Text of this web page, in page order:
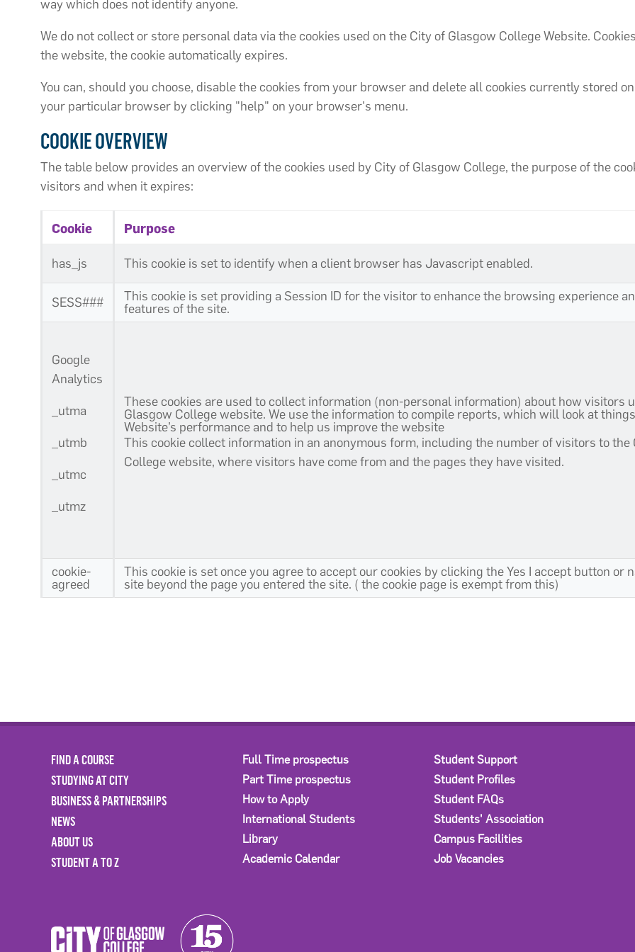
way which does not identify anyone.
We do not collect or store personal data via the cookies used on the City of Glasgow College Website.
the website, the cookie automatically expires.
You can, should you choose, disable the cookies from your browser and delete all cookies currently stored
your particular browser by clicking "help" on your browser's menu.
COOKIE OVERVIEW
The table below provides an overview of the cookies used by City of Glasgow College, the purpose of the
visitors and when it expires:
Cookie Purpose
has_js This cookie is set to identify when a client browser has Javascript enabled.
SESS###
This cookie is set providing a Session ID for the visitor to enhance the browsing experience
features of the site.
Google
Analytics
_utma
_utmb
_utmc
_utmz
These cookies are used to collect information (non-personal information) about how visitors
Glasgow College website. We use the information to compile reports, which will look at
Website’s performance and to help us improve the website
This cookie collect information in an anonymous form, including the number of visitors to the
College website, where visitors have come from and the pages they have visited.
cookie-
agreed
This cookie is set once you agree to accept our cookies by clicking the Yes I accept button or
site beyond the page you entered the site. ( the cookie page is exempt from this)
FIND A COURSE
STUDYING AT CITY
BUSINESS & PARTNERSHIPS
NEWS
ABOUT US
STUDENT A TO Z
Full Time prospectus
Part Time prospectus
How to Apply
International Students
Library
Academic Calendar
Student Support
Student Profiles
Student FAQs
Students' Association
Campus Facilities
Job Vacancies